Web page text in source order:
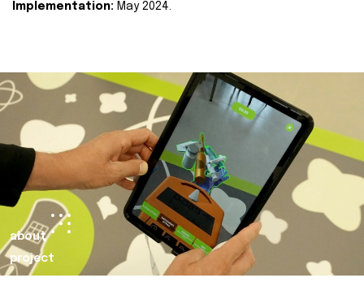
Implementation: May 2024.
about
project